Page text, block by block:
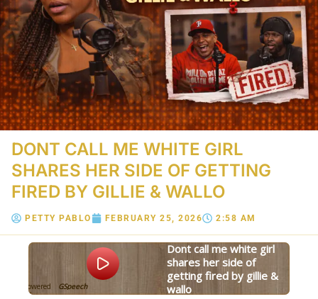
DONT CALL ME WHITE GIRL
SHARES HER SIDE OF GETTING
FIRED BY GILLIE & WALLO
PETTY PABLO FEBRUARY 25, 2026 2:58 AM
dont call me white girl
shares her side of
getting fired by gillie &
wallo
Powered
By
GSpeech